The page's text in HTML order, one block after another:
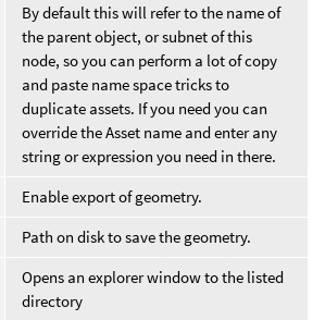
By default this will refer to the name of
the parent object, or subnet of this
node, so you can perform a lot of copy
and paste name space tricks to
duplicate assets. If you need you can
override the Asset name and enter any
string or expression you need in there.
Enable export of geometry.
Path on disk to save the geometry.
Opens an explorer window to the listed
directory